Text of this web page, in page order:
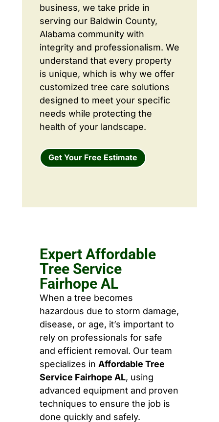
business, we take pride in
serving our Baldwin County,
Alabama community with
integrity and professionalism. We
understand that every property
is unique, which is why we offer
customized tree care solutions
designed to meet your specific
needs while protecting the
health of your landscape.
Get Your Free Estimate
Expert Affordable
Tree Service
Fairhope AL
When a tree becomes
hazardous due to storm damage,
disease, or age, it’s important to
rely on professionals for safe
and efficient removal. Our team
specializes in Affordable Tree
Service Fairhope AL, using
advanced equipment and proven
techniques to ensure the job is
done quickly and safely.